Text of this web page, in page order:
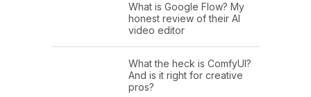
What is Google Flow? My
honest review of their AI
video editor
What the heck is ComfyUI?
And is it right for creative
pros?